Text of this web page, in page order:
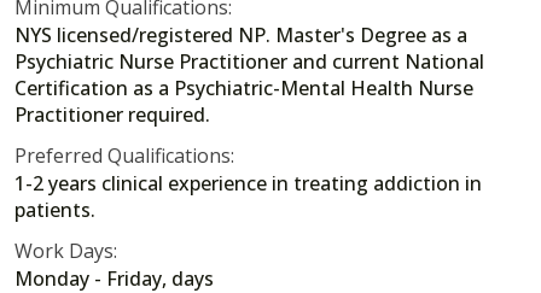
Minimum Qualifications:
NYS licensed/registered NP. Master's Degree as a
Psychiatric Nurse Practitioner and current National
Certification as a Psychiatric-Mental Health Nurse
Practitioner required.
Preferred Qualifications:
1-2 years clinical experience in treating addiction in
patients.
Work Days:
Monday - Friday, days